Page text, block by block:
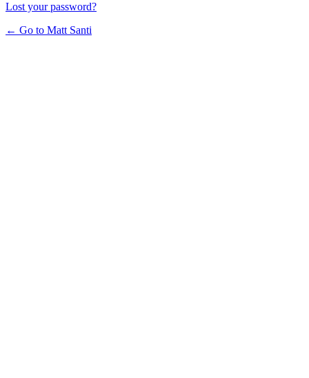
Lost your password?
← Go to Matt Santi